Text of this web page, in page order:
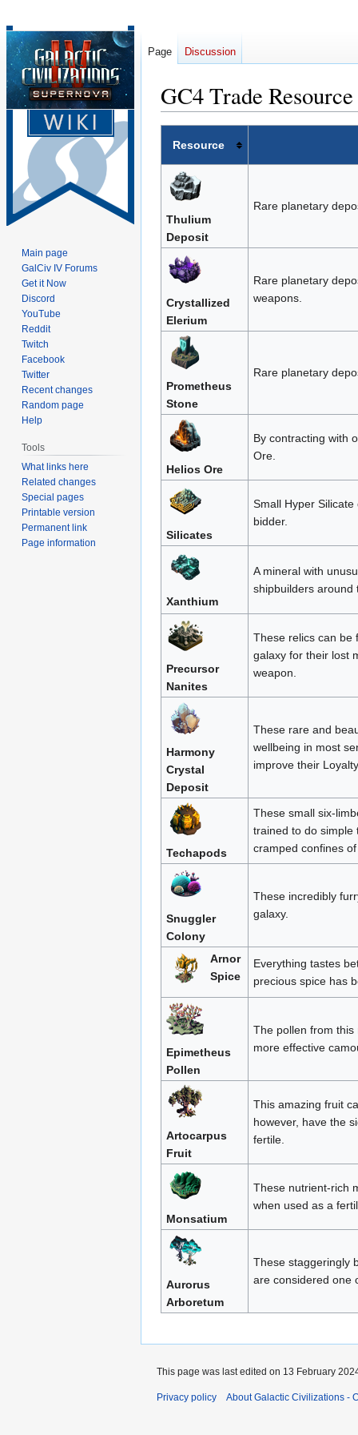
GC4 Trade
navigation
search
Resource
Thulium
Deposit
Rare planetary
Crystallized
Elerium
Rare planetary
weapons.
Prometheus
Stone
Rare planetary
Helios Ore
By contracting with
Ore.
Silicates
Small Hyper
bidder.
Xanthium
A mineral with
shipbuilders around
Precursor
Nanites
These relics can be
galaxy for their lost
weapon.
Harmony
Crystal
Deposit
These rare and
wellbeing in most
improve their
Techapods
These small six-
trained to do simple
cramped confines
Snuggler
Colony
These incredibly
galaxy.
Arnor
Spice
Everything tastes
precious spice has
Epimetheus
Pollen
The pollen from
more effective
Artocarpus
Fruit
This amazing fruit
however, have the
fertile.
Monsatium
These nutrient-rich
when used as a
Aurorus
Arboretum
These staggeringly
are considered one
Page Discussion
Main page
GalCiv IV Forums
Get it Now
Discord
YouTube
Reddit
Twitch
Facebook
Twitter
Recent changes
Random page
Help
Tools
What links here
Related changes
Special pages
Printable version
Permanent link
Page information
This page was last edited on 13 February
Privacy policy About Galactic Civilizations -